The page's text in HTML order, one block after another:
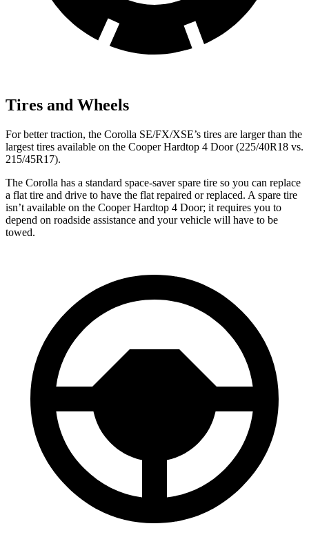
Tires and Wheels
For better traction, the Corolla SE/FX/XSE’s tires are larger than the
largest tires available on the Cooper Hardtop 4 Door (225/40R18 vs.
215/45R17).
The Corolla has a standard space-saver spare tire so you can replace
a flat tire and drive to have the flat repaired or replaced. A spare tire
isn’t available on the Cooper Hardtop 4 Door; it requires you to
depend on roadside assistance and your vehicle will have to be
towed.